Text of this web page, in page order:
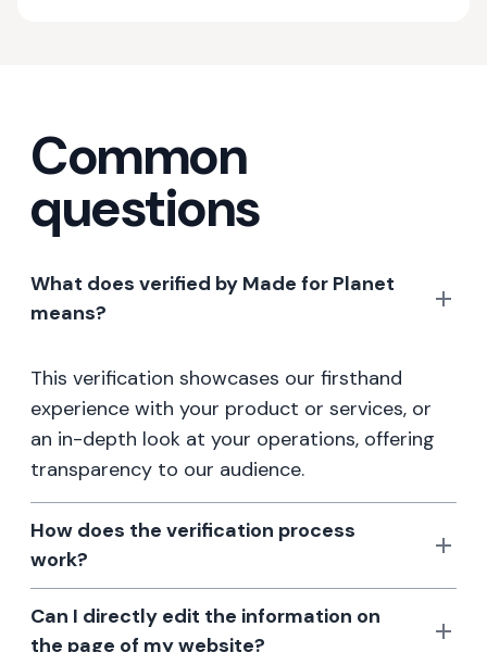
Common
questions
What does verified by Made for Planet
means?
This verification showcases our firsthand
experience with your product or services, or
an in-depth look at your operations, offering
transparency to our audience.
How does the verification process
work?
Can I directly edit the information on
the page of my website?